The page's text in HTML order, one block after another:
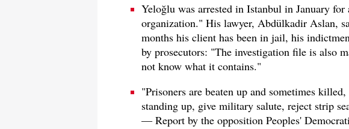
Yeloğlu was arrested in Istanbul in January
organization." His lawyer, Abdülkadir Aslan,
months his client has been in jail, his
by prosecutors: "The investigation file is also
not know what it contains."
"Prisoners are beaten up and sometimes
standing up, give military salute, reject strip
— Report by the opposition Peoples'